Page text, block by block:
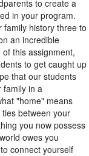
in your program.
history three to
an incredible
this assignment,
to get caught up
that our students
in a
"home" means
between your
you now possess
owes you
connect yourself
and the